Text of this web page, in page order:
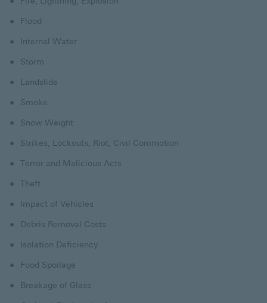
Flood
Internal Water
Storm
Landslide
Smoke
Snow Weight
Strikes, Lockouts, Riot, Civil Commotion
Terror and Malicious Acts
Theft
Impact of Vehicles
Debris Removal Costs
Isolation Deficiency
Food Spoilage
Breakage of Glass